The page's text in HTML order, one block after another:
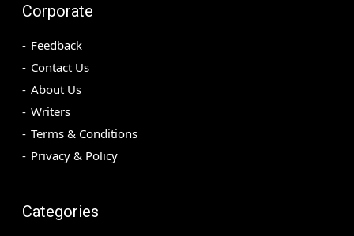
Corporate
Feedback
Contact Us
About Us
Writers
Terms & Conditions
Privacy & Policy
Categories